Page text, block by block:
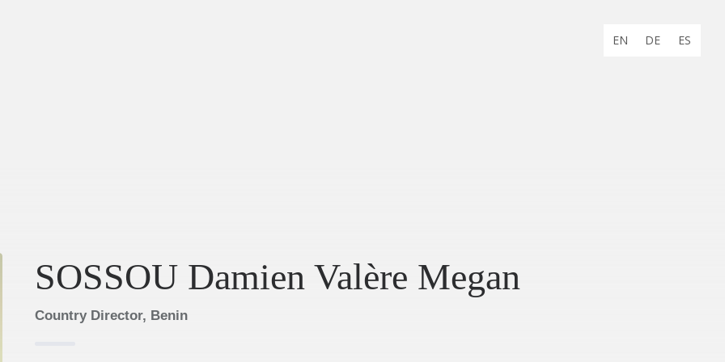
language:
EN DE ES
SOSSOU Damien Valère Megan
Country Director, Benin